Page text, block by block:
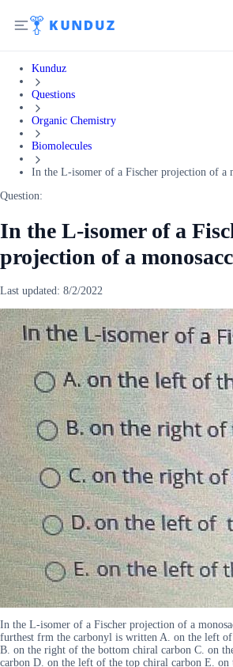
Kunduz
Questions
Organic Chemistry
Biomolecules
In the L-isomer of a Fischer projection of a
Question:
In the L-isomer of a
projection of a
Last updated: 8/2/2022
In the L-isomer of a Fischer projection of a
furthest frm the carbonyl is written A. on the left
B. on the right of the bottom chiral carbon C. on
carbon D. on the left of the top chiral carbon E.